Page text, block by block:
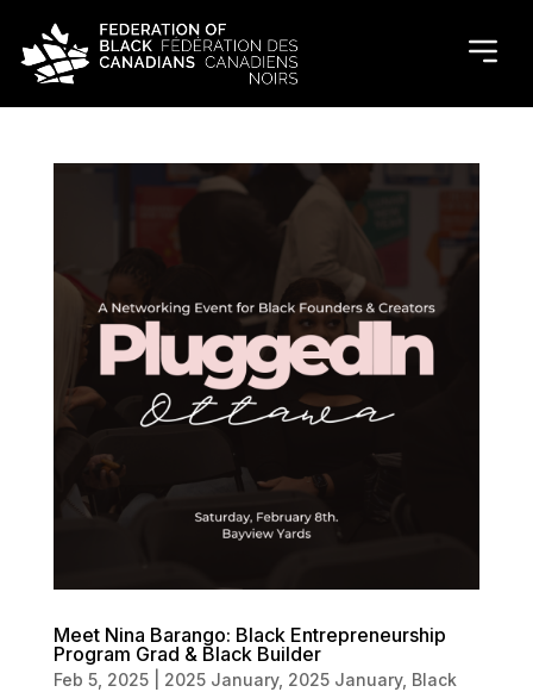
Meet Nina Barango: Black Entrepreneurship
Program Grad & Black Builder
Feb 5, 2025| 2025 January, 2025 January, Black